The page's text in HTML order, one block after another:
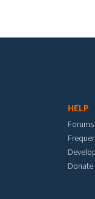
HELP
Forums
Donate